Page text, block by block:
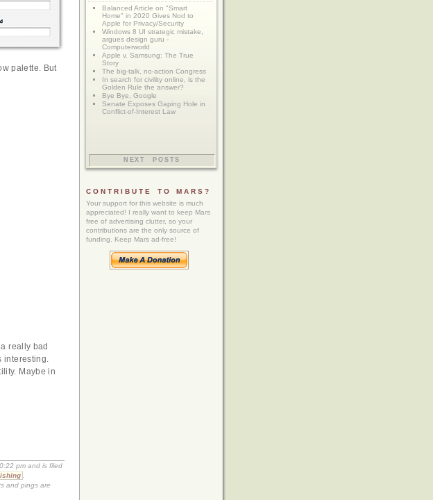
palette. But
really bad
interesting.
Maybe in
pm and is filed
and pings are
Balanced Article on "Smart
Home" in 2020 Gives Nod to
Apple for Privacy/Security
Windows 8 UI strategic mistake,
argues design guru -
Computerworld
Apple v. Samsung: The True
Story
The big-talk, no-action Congress
In search for civility online, is the
Golden Rule the answer?
Bye Bye, Google
Senate Exposes Gaping Hole in
Conflict-of-Interest Law
NEXT POSTS
CONTRIBUTE TO MARS?
Your support for this website is much
appreciated! I really want to keep Mars
free of advertising clutter, so your
contributions are the only source of
funding. Keep Mars ad-free!